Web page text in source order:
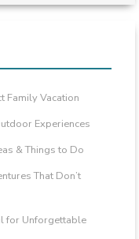
Family Vacation
Experiences
& Things to Do
That Don’t
for Unforgettable